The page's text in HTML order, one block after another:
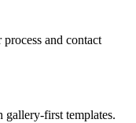
and contact
gallery-first templates.